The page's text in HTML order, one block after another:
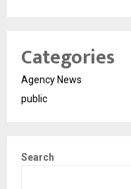
Categories
Agency News
public
Search